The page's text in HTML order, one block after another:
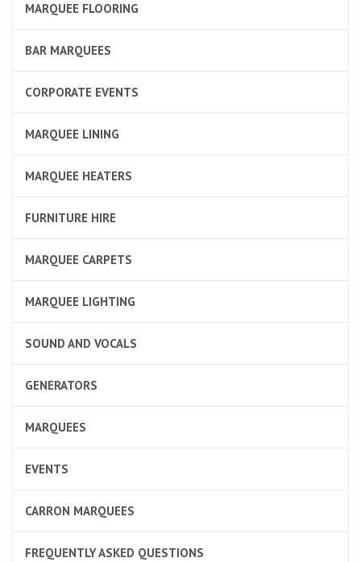
MARQUEE FLOORING
BAR MARQUEES
CORPORATE EVENTS
MARQUEE LINING
MARQUEE HEATERS
FURNITURE HIRE
MARQUEE CARPETS
MARQUEE LIGHTING
SOUND AND VOCALS
GENERATORS
MARQUEES
EVENTS
CARRON MARQUEES
FREQUENTLY ASKED QUESTIONS